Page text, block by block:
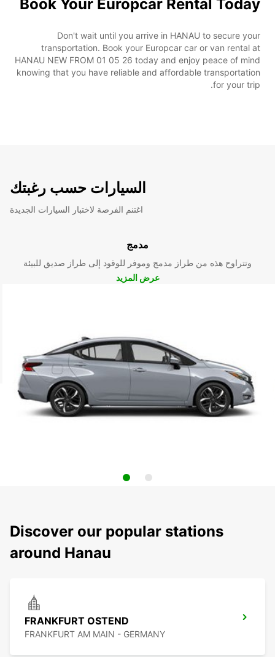
Book Your Europcar Rental Today
Don't wait until you arrive in HANAU to secure your
transportation. Book your Europcar car or van rental at
HANAU NEW FROM 01 05 26 today and enjoy peace of mind
knowing that you have reliable and affordable transportation
for your trip.
السيارات حسب رغبتك
اغتنم الفرصة لاختبار السيارات الجديدة
مدمج
وتتراوح هذه من طراز مدمج وموفر للوقود إلى طراز صديق للبيئة
عرض المزيد
Discover our popular stations
around Hanau
FRANKFURT OSTEND
FRANKFURT AM MAIN - GERMANY